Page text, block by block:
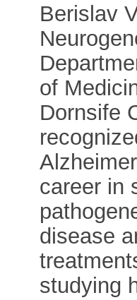
Berislav
of
Dornsife
career in
disease
studying